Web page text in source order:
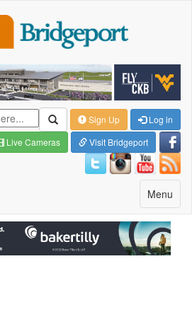
Sign Up
Log in
Live Cameras Visit Bridgeport
Toggle
navigation
Menu